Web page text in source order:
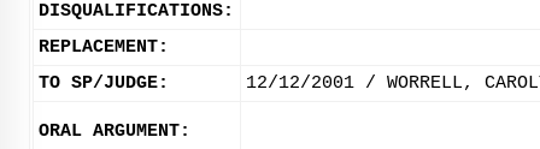
DISQUALIFICATIONS:
REPLACEMENT:
TO SP/JUDGE:
12/12/2001 / WORRELL,
ORAL ARGUMENT: